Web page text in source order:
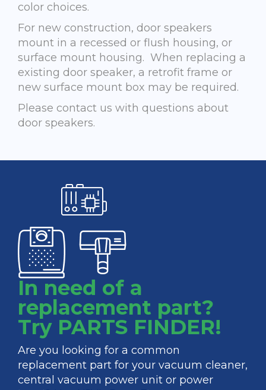
color choices.
For new construction, door speakers
mount in a recessed or flush housing, or
surface mount housing. When replacing a
existing door speaker, a retrofit frame or
new surface mount box may be required.
Please contact us with questions about
door speakers.
In need of a
replacement part?
Try PARTS FINDER!
Are you looking for a common
replacement part for your vacuum cleaner,
central vacuum power unit or power